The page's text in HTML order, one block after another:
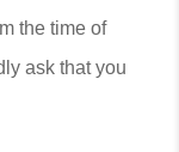
the time of
ask that you